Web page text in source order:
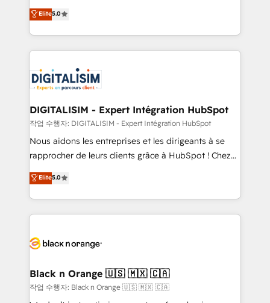
detailed financial rationale with a focus on ROI and
TCO. As a trusted extension of your team, we
business up for long-term success. Unlock your
business. If not now, when?
world experience to our client engagements. "Blue
Frog is a top, trusted partner in HubSpot's
ecosystem for a reason. Their team brings over a
decade of experience to the table, along with deep
for driving growth. They are committed to helping
our customers grow and finding solutions that fit
their unique business needs. We are thrilled to have
Blue Frog in the HubSpot ecosystem leading the
way for customers!" - Yamini Rangan, CEO of
HubSpot “Our experience with the team at Blue Frog
of experience and quality of skilled staff has earned
them a trusted reputation within the HubSpot
clients.” - Brian Garvey, VP, Solutions Partner
Program, HubSpot.
Elite5.0
DIGITALISIM - Expert Intégration HubSpot
작업 수행자: DIGITALISIM - Expert Intégration HubSpot
Nous aidons les entreprises et les dirigeants à se
rapprocher de leurs clients grâce à HubSpot ! Chez
DIGITALISIM, nous avons l'intime conviction que la
réussite des entreprises passe par l’innovation web,
le marketing digital, et la relation client ! C'est
pourquoi, nos experts sont à la fois capables de
référencement, votre stratégie digitale et le pilotage
projet HubSpot avec DIGITALISIM : 🧽 Nettoyage,
migration et intégration des bases de données. 🚀
Développement des interfaces avec vos logiciels
Elite5.0
Black n Orange 🇺🇸 🇲🇽 🇨🇦
작업 수행자: Black n Orange 🇺🇸 🇲🇽 🇨🇦